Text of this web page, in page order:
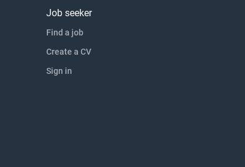
Job seeker
Find a job
Create a CV
Sign in